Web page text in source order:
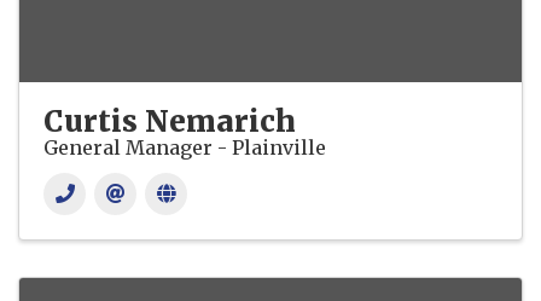
Curtis Nemarich
General Manager - Plainville